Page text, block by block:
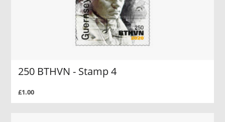
250 BTHVN - Stamp 4
£1.00